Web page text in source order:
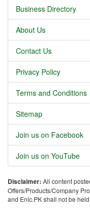
Business Directory
About Us
Contact Us
Privacy Policy
Terms and Conditions
Sitemap
Join us on Facebook
Join us on YouTube
Disclaimer: All content
Offers/Products/Company
and Enic.PK shall not be